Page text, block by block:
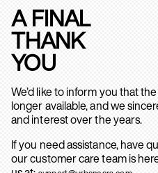
A FINAL
THANK
YOU
We’d like to inform you that
longer available, and we
and interest over the years.
If you need assistance, have
our customer care team is